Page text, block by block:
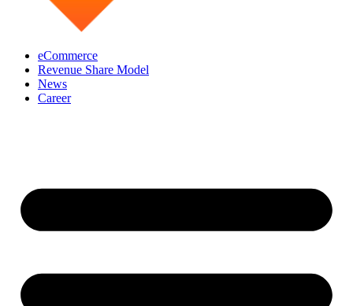
eCommerce
Revenue Share Model
News
Career